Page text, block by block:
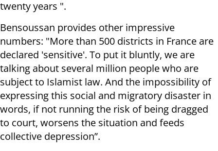
twenty years ".
Bensoussan provides other impressive
numbers: "More than 500 districts in France are
declared 'sensitive'. To put it bluntly, we are
talking about several million people who are
subject to Islamist law. And the impossibility of
expressing this social and migratory disaster in
words, if not running the risk of being dragged
to court, worsens the situation and feeds
collective depression”.